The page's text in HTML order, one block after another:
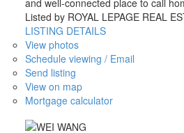
and well-connected place to call
Listed by ROYAL LEPAGE REAL
LISTING DETAILS
View photos
Schedule viewing / Email
Send listing
View on map
Mortgage calculator